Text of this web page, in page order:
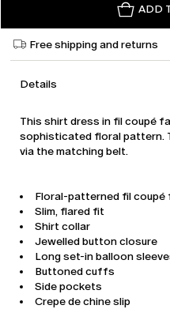
ADD
Free shipping and returns
Details
This shirt dress in fil coupé
sophisticated floral pattern.
via the matching belt.
Floral-patterned fil coupé
Slim, flared fit
Shirt collar
Jewelled button closure
Long set-in balloon
Buttoned cuffs
Side pockets
Crepe de chine slip